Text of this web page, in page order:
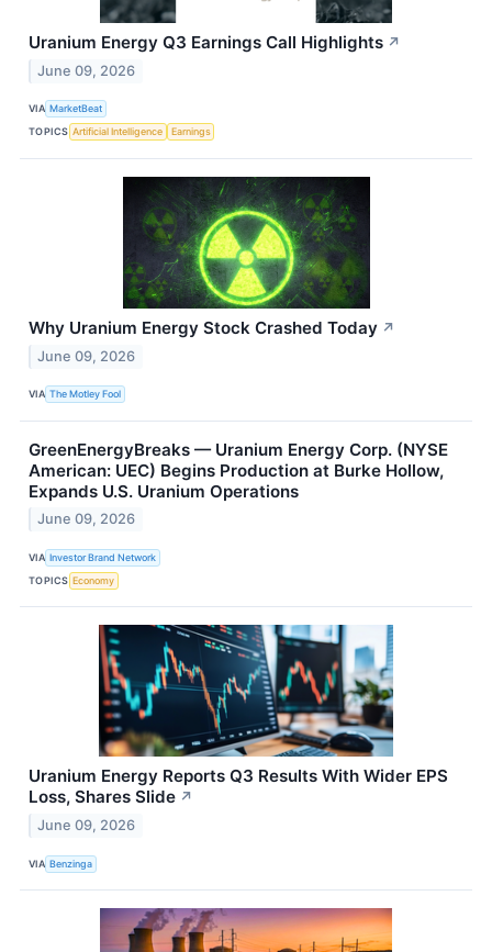
Uranium Energy Q3 Earnings Call Highlights ↗
June 09, 2026
VIA MarketBeat
TOPICS Artificial Intelligence Earnings
Why Uranium Energy Stock Crashed Today ↗
June 09, 2026
VIA The Motley Fool
GreenEnergyBreaks — Uranium Energy Corp. (NYSE
American: UEC) Begins Production at Burke Hollow,
Expands U.S. Uranium Operations
June 09, 2026
VIA Investor Brand Network
TOPICS Economy
Uranium Energy Reports Q3 Results With Wider EPS
Loss, Shares Slide ↗
June 09, 2026
VIA Benzinga